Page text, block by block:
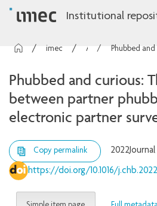
Institutional
Phubbed and curious:
between partner
electronic partner
Copy permalink 2022
https://doi.org/10.1016/